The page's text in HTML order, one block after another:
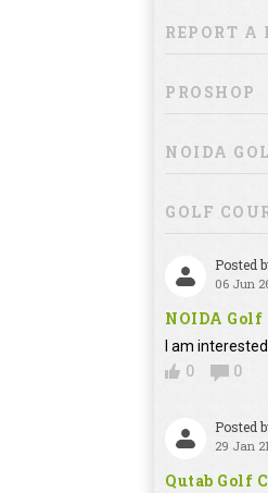
REPORT A
PROSHOP
NOIDA
GOLF
Posted
06 Jun
NOIDA Golf
I am
0
0
Posted
29 Jan
Qutab Golf